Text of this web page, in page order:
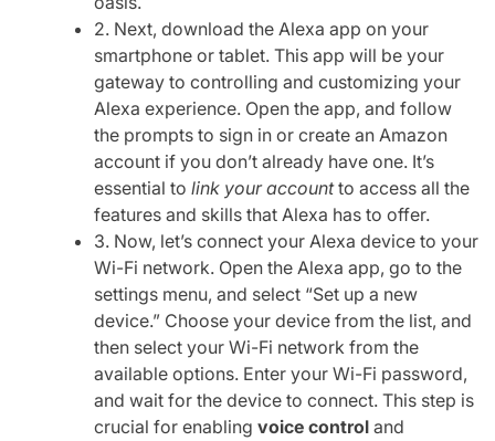
2. Next, download the Alexa app on your
smartphone or tablet. This app will be your
gateway to controlling and customizing your
Alexa experience. Open the app, and follow
the prompts to sign in or create an Amazon
account if you don’t already have one. It’s
essential to link your accountto access all the
features and skills that Alexa has to offer.
3. Now, let’s connect your Alexa device to your
Wi-Fi network. Open the Alexa app, go to the
settings menu, and select “Set up a new
device.” Choose your device from the list, and
then select your Wi-Fi network from the
available options. Enter your Wi-Fi password,
and wait for the device to connect. This step is
crucial for enabling voice control and